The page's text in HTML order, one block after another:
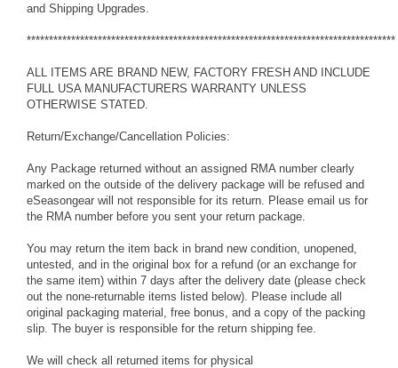
and Shipping Upgrades.
***********************************************************************************
ALL ITEMS ARE BRAND NEW, FACTORY FRESH AND INCLUDE
FULL USA MANUFACTURERS WARRANTY UNLESS
OTHERWISE STATED.
Return/Exchange/Cancellation Policies:
Any Package returned without an assigned RMA number clearly
marked on the outside of the delivery package will be refused and
eSeasongear will not responsible for its return. Please email us for
the RMA number before you sent your return package.
You may return the item back in brand new condition, unopened,
untested, and in the original box for a refund (or an exchange for
the same item) within 7 days after the delivery date (please check
out the none-returnable items listed below). Please include all
original packaging material, free bonus, and a copy of the packing
slip. The buyer is responsible for the return shipping fee.
We will check all returned items for physical